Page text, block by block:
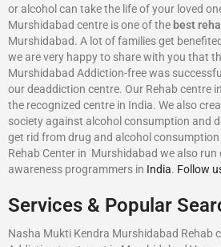
or alcohol can take the life of your loved
Murshidabad centre is one of the best
Murshidabad. A lot of families get
we are very happy to share with you that
Murshidabad Addiction-free was
our deaddiction centre. Our Rehab centre
the recognized centre in India. We also
society against alcohol consumption and
get rid from drug and alcohol
Rehab Center in Murshidabad we also run
awareness programmers in India. Follow
Services & Popular
Nasha Mukti Kendra Murshidabad Rehab